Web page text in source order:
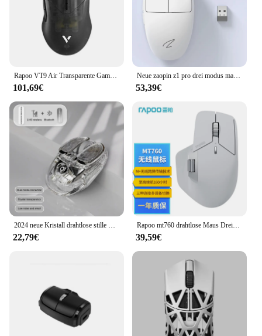
Rapoo VT9 Air Transparente Gamer-Maus, 2 Modi, USB 2,4 G, kabellose Maus, leicht, 26000 DPI, verstellbar, PAW3395, Büro-Gaming-Mäuse
101,69€
Neue zaopin z1 pro drei modus maus paw3395 bluetooth drahtlose gaming maus 4k 500ma rgb mäuse für büro pc gamer zubehör
53,39€
22,79€
Rapoo mt760 drahtlose Maus Drei-Modus-Gaming-Maus fps niedrige Latenz leichte lange Akkulaufzeit Büro-PC-Gaming-Zubehör Geschenk
39,59€